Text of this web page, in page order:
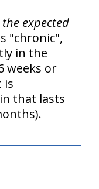
expected
"chronic",
in the
weeks or
is
that lasts